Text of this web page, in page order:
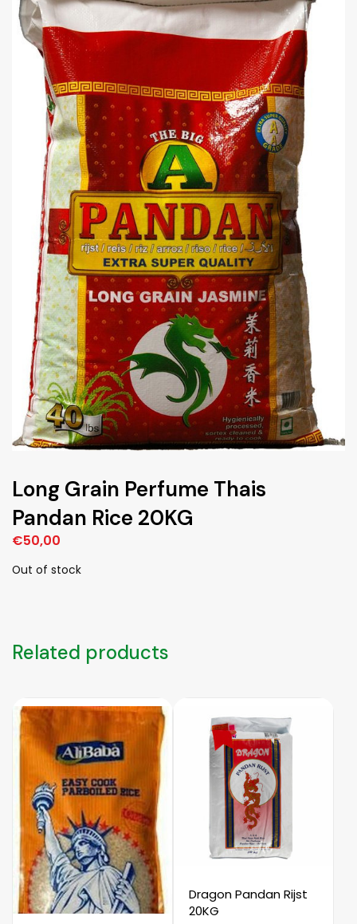
Long Grain Perfume Thais
Pandan Rice 20KG
€50,00
Out of stock
Related products
Dragon Pandan Rijst
20KG